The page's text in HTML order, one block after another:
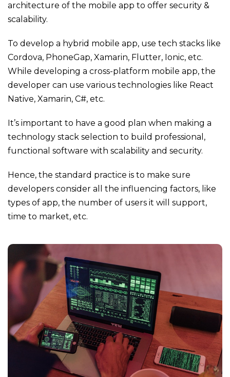
architecture of the mobile app to offer security &
scalability.
To develop a hybrid mobile app, use tech stacks like
Cordova, PhoneGap, Xamarin, Flutter, Ionic, etc.
While developing a cross-platform mobile app, the
developer can use various technologies like React
Native, Xamarin, C#, etc.
It’s important to have a good plan when making a
technology stack selection to build professional,
functional software with scalability and security.
Hence, the standard practice is to make sure
developers consider all the influencing factors, like
types of app, the number of users it will support,
time to market, etc.